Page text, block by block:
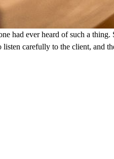
had ever heard of such a
carefully to the client, and